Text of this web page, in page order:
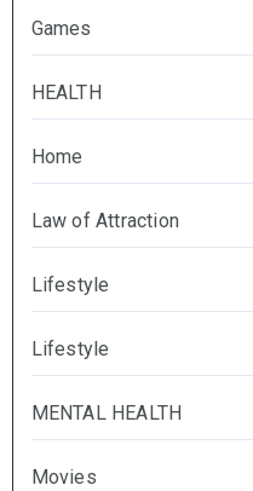
Games
HEALTH
Home
Law of Attraction
Lifestyle
Lifestyle
MENTAL HEALTH
Movies